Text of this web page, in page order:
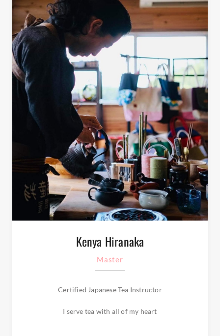
Kenya Hiranaka
Master
Certified Japanese Tea Instructor
I serve tea with all of my heart